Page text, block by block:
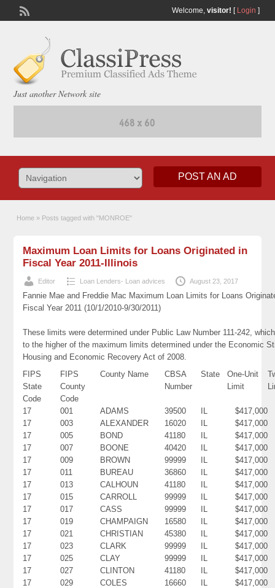
Welcome, visitor! [ Login ]
Just another Network site
POST AN AD
Home » Posts tagged with "MONROE"
Maximum Loan Limits for Loans Originated in
Fiscal Year 2011-Illinois
Editor Loan Lenders- Loan advices August 23, 2017
Fannie Mae and Freddie Mac Maximum Loan Limits for Loans
Fiscal Year 2011 (10/1/2010-9/30/2011)
These limits were determined under Public Law Number 111-242,
to the higher of the maximum limits determined under the Economic
Housing and Economic Recovery Act of 2008.
FIPS
State
Code
FIPS
County
Code
County Name
CBSA
Number
State
One-Unit
Limit
17 001 ADAMS 39500 IL
$417,000
17
003 ALEXANDER 16020 IL
$417,000
17
005 BOND 41180 IL
$417,000
17
007 BOONE 40420 IL
$417,000
17
009 BROWN 99999 IL
$417,000
17
011 BUREAU 36860 IL
$417,000
17
013 CALHOUN 41180 IL
$417,000
17
015 CARROLL 99999 IL
$417,000
17
017 CASS 99999 IL
$417,000
17
019 CHAMPAIGN 16580 IL
$417,000
17
021 CHRISTIAN 45380 IL
$417,000
17
023 CLARK 99999 IL
$417,000
17
025 CLAY 99999 IL
$417,000
17
027 CLINTON 41180 IL
$417,000
17
029 COLES 16660 IL
$417,000